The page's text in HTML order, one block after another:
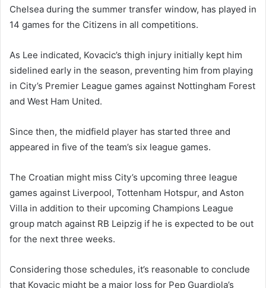
Chelsea during the summer transfer window, has played in
14 games for the Citizens in all competitions.
As Lee indicated, Kovacic’s thigh injury initially kept him
sidelined early in the season, preventing him from playing
in City’s Premier League games against Nottingham Forest
and West Ham United.
Since then, the midfield player has started three and
appeared in five of the team’s six league games.
The Croatian might miss City’s upcoming three league
games against Liverpool, Tottenham Hotspur, and Aston
Villa in addition to their upcoming Champions League
group match against RB Leipzig if he is expected to be out
for the next three weeks.
Considering those schedules, it’s reasonable to conclude
that Kovacic might be a major loss for Pep Guardiola’s